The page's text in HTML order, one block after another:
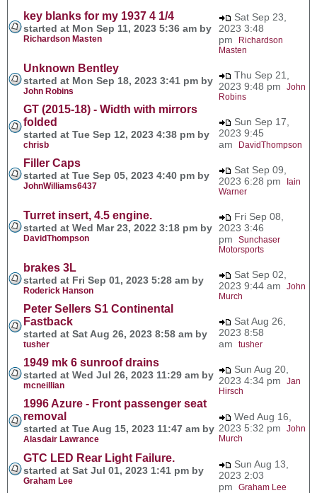
key blanks for my 1937 4 1/4
started at Mon Sep 11, 2023 5:36 am by
Richardson Masten
Sat Sep 23,
2023 3:48
pm
Richardson
Masten
Unknown Bentley
started at Mon Sep 18, 2023 3:41 pm by
John Robins
Thu Sep 21,
2023 9:48 pm John
Robins
GT (2015-18) - Width with mirrors
folded
started at Tue Sep 12, 2023 4:38 pm by
chrisb
Sun Sep 17,
2023 9:45
am
DavidThompson
Filler Caps
started at Tue Sep 05, 2023 4:40 pm by
JohnWilliams6437
Sat Sep 09,
2023 6:28 pm
Iain
Warner
Turret insert, 4.5 engine.
started at Wed Mar 23, 2022 3:18 pm by
DavidThompson
Fri Sep 08,
2023 3:46
pm Sunchaser
Motorsports
brakes 3L
started at Fri Sep 01, 2023 5:28 am by
Roderick Hanson
Sat Sep 02,
2023 9:44 am John
Murch
Peter Sellers S1 Continental
Fastback
started at Sat Aug 26, 2023 8:58 am by
tusher
Sat Aug 26,
2023 8:58
am tusher
1949 mk 6 sunroof drains
started at Wed Jul 26, 2023 11:29 am by
mcneillian
Sun Aug 20,
2023 4:34 pm Jan
Hirsch
1996 Azure - Front passenger seat
removal
started at Tue Aug 15, 2023 11:47 am by
Alasdair Lawrance
Wed Aug 16,
2023 5:32 pm John
Murch
GTC LED Rear Light Failure.
started at Sat Jul 01, 2023 1:41 pm by
Graham Lee
Sun Aug 13,
2023 2:03
pm Graham Lee